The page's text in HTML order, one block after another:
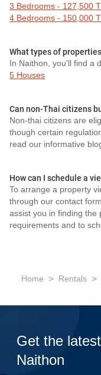
3 Bedrooms - 127,500
4 Bedrooms - 150,000
What types of
In Naithon, you'll find a
5 Houses
Can non-Thai citizens
Non-thai citizens are
though certain
read our informative
How can I schedule a
To arrange a property
through our contact
assist you in finding the
requirements and to
Home > Rentals >
Get the
Naithon